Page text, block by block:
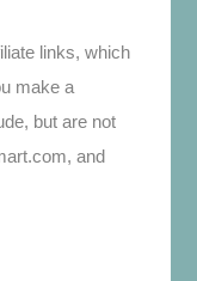
links, which
make a
but are not
and